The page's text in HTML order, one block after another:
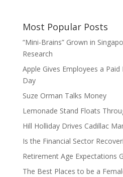
Most Popular Posts
“Mini-Brains” Grown in
Research
Apple Gives Employees a
Day
Suze Orman Talks Money
Lemonade Stand Floats
Hill Holliday Drives Cadillac
Is the Financial Sector
Retirement Age Expectations
The Best Places to be a